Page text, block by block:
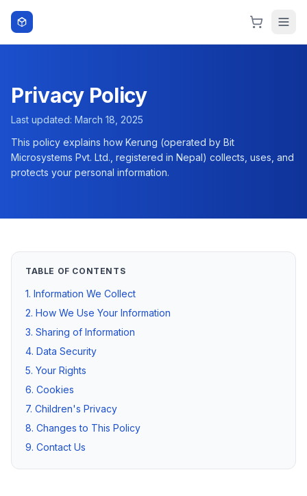
Skip to content
Privacy Policy
Last updated: March 18, 2025
This policy explains how Kerung (operated by Bit
Microsystems Pvt. Ltd., registered in Nepal) collects, uses, and
protects your personal information.
TABLE OF CONTENTS
1. Information We Collect
2. How We Use Your Information
3. Sharing of Information
4. Data Security
5. Your Rights
6. Cookies
7. Children's Privacy
8. Changes to This Policy
9. Contact Us